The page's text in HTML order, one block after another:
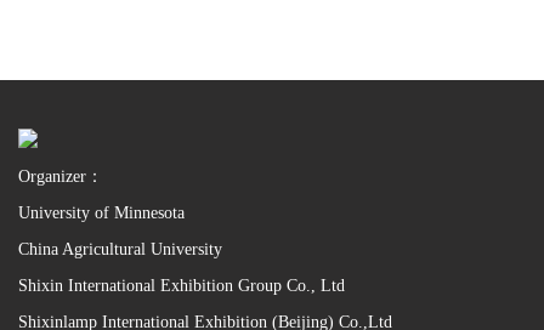
Organizer：
University of Minnesota
China Agricultural University
Shixin International Exhibition Group Co., Ltd
Shixinlamp International Exhibition (Beijing) Co.,Ltd